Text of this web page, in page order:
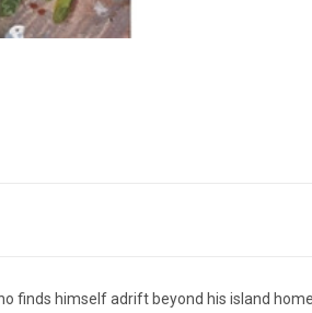
finds himself adrift beyond his island home.